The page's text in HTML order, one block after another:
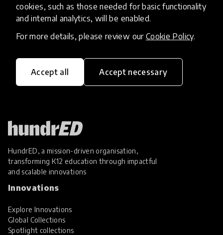
cookies, such as those needed for basic functionality
and internal analytics, will be enabled.
For more details, please review our Cookie Policy.
Accept all Accept necessary
girls from some of the most underserved
communities in India on critical issues of education,
healthcar
Load more
HundrED, a mission-driven organisation,
transforming K12 education through impactful
and scalable innovations
Innovations
Explore Innovations
Global Collections
Spotlight collections